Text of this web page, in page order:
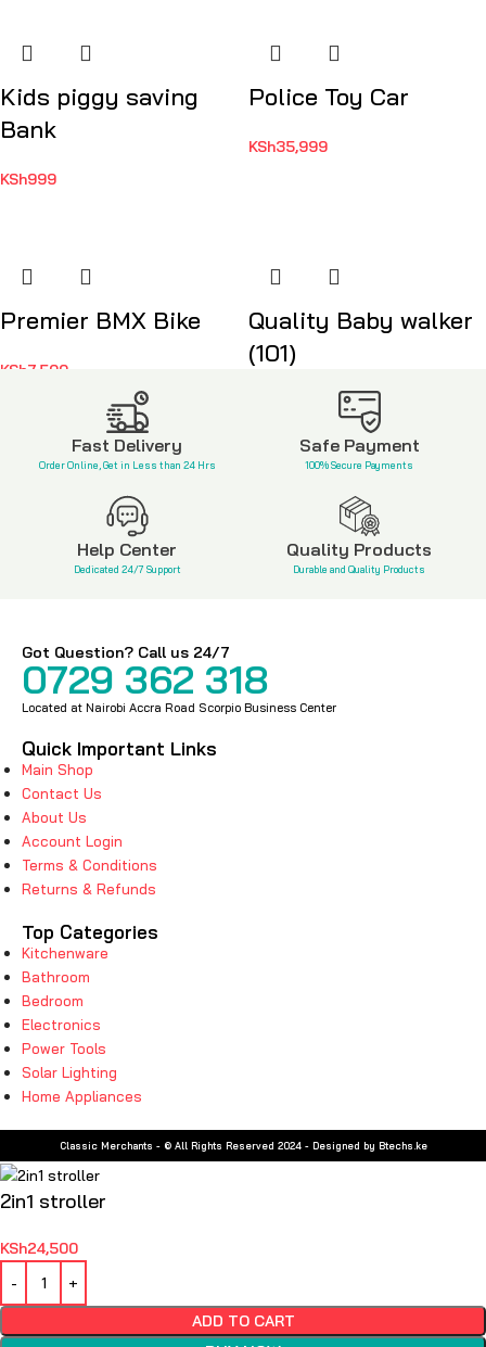
Kids piggy saving
Bank
KSh999
Police Toy Car
KSh35,999
Premier BMX Bike
KSh7,500
Quality Baby walker
(101)
Fast Delivery
Order Online, Get in Less than 24 Hrs
Safe Payment
100% Secure Payments
Help Center
Dedicated 24/7 Support
Quality Products
Durable and Quality Products
Got Question? Call us 24/7
0729 362 318
Located at Nairobi Accra Road Scorpio Business Center
Quick Important Links
Main Shop
Contact Us
About Us
Account Login
Terms & Conditions
Returns & Refunds
Top Categories
Kitchenware
Bathroom
Bedroom
Electronics
Power Tools
Solar Lighting
Home Appliances
Classic Merchants - © All Rights Reserved 2024 - Designed by Btechs.ke
2in1 stroller
KSh24,500
ADD TO CART